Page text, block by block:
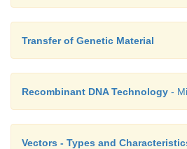
Transfer of Genetic Material
Recombinant DNA Technology -
Vectors - Types and